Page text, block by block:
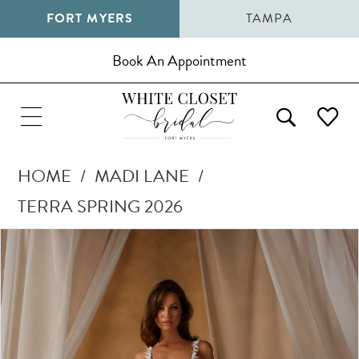
FORT MYERS TAMPA
Book An Appointment
HOME
MADI LANE
TERRA SPRING 2026
Products
Views
Carousel
Skip
to
end
Pause Autoplay
Previous Slide
Next Slide
0